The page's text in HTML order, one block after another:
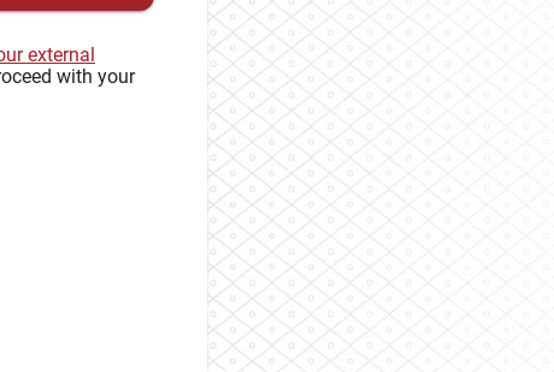
external
with your